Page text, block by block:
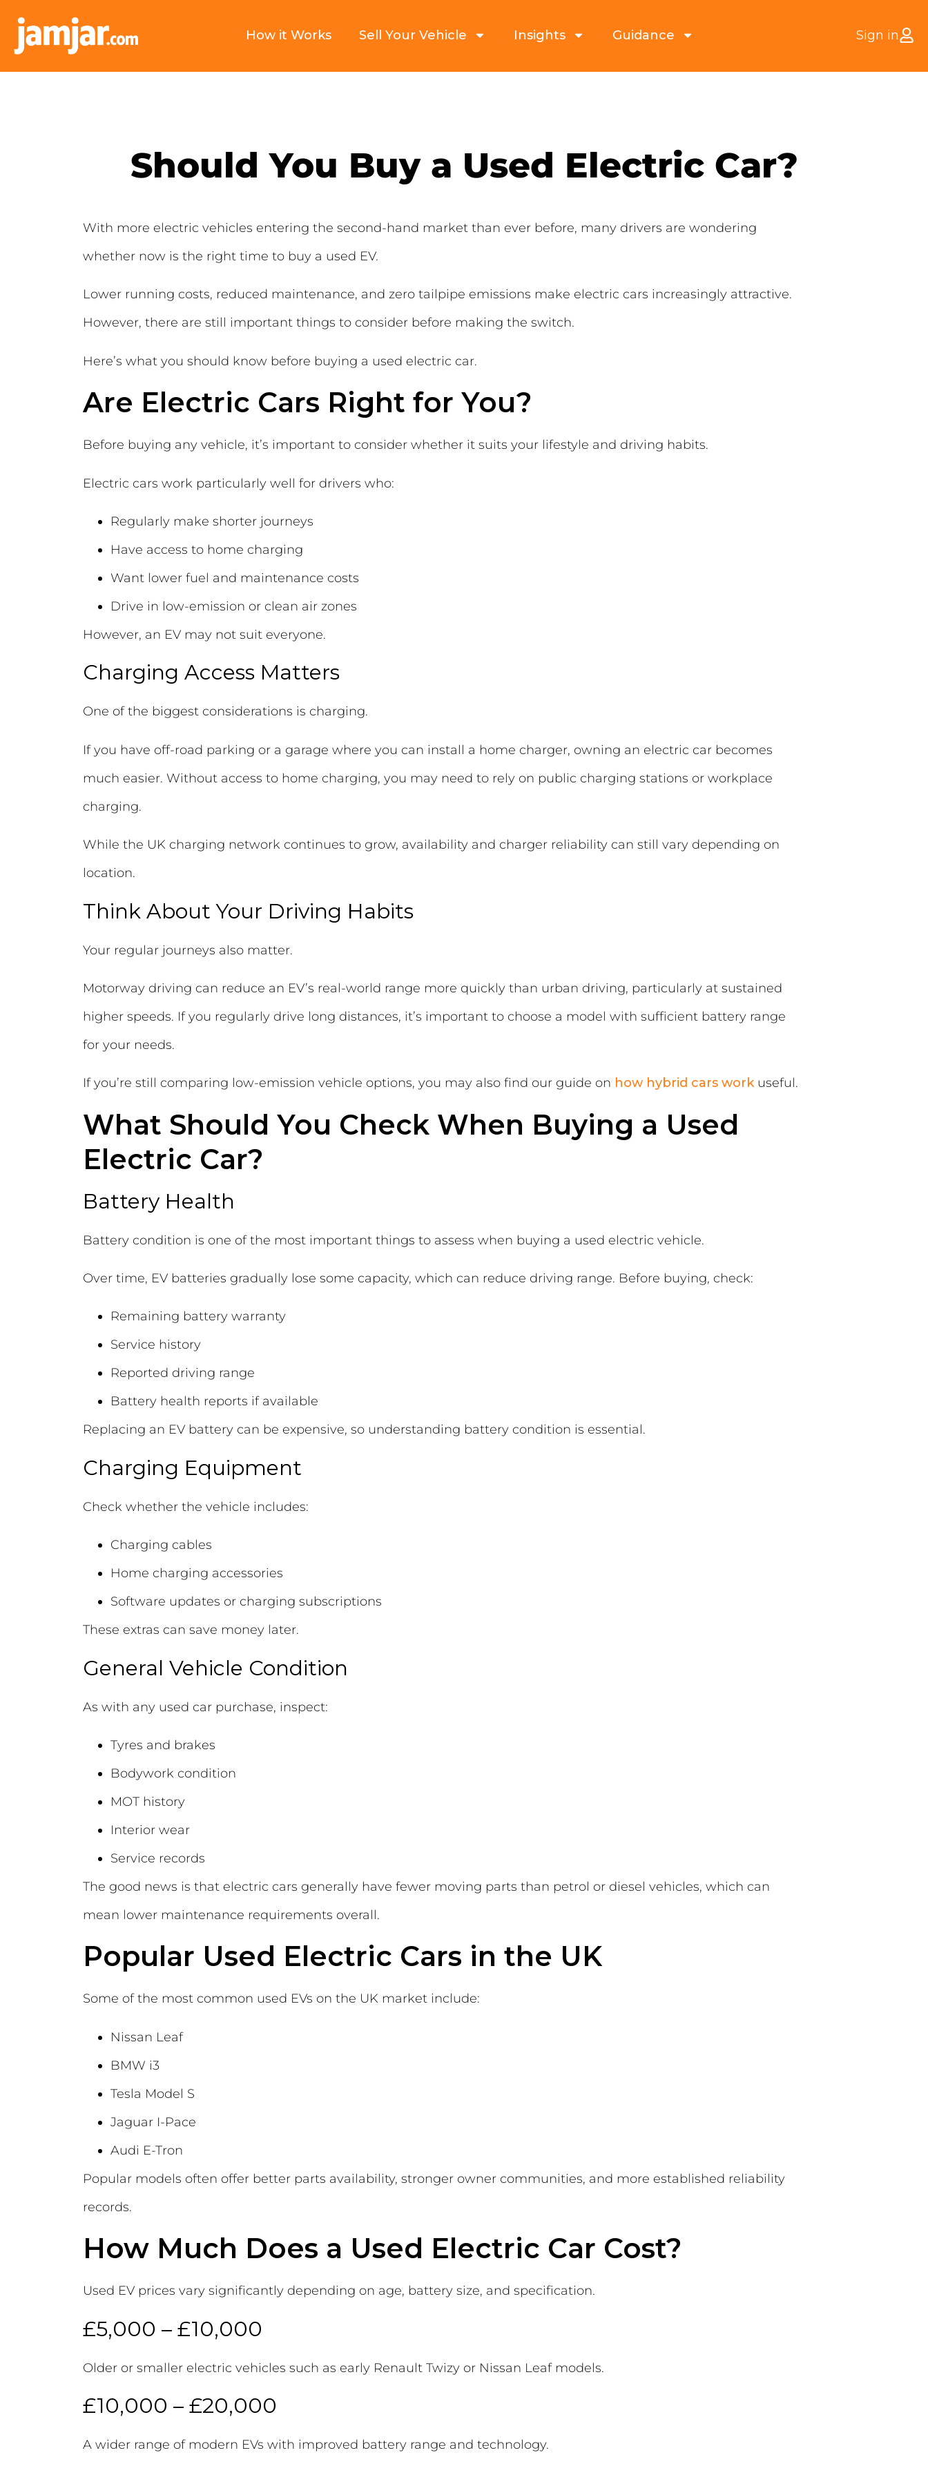
How it Works Sell Your Vehicle Insights Guidance Sign in
Should You Buy a Used Electric Car?
With more electric vehicles entering the second-hand market than ever before, many drivers are wondering
whether now is the right time to buy a used EV.
Lower running costs, reduced maintenance, and zero tailpipe emissions make electric cars increasingly attractive.
However, there are still important things to consider before making the switch.
Here’s what you should know before buying a used electric car.
Are Electric Cars Right for You?
Before buying any vehicle, it’s important to consider whether it suits your lifestyle and driving habits.
Electric cars work particularly well for drivers who:
Regularly make shorter journeys
Have access to home charging
Want lower fuel and maintenance costs
Drive in low-emission or clean air zones
However, an EV may not suit everyone.
Charging Access Matters
One of the biggest considerations is charging.
If you have off-road parking or a garage where you can install a home charger, owning an electric car becomes
much easier. Without access to home charging, you may need to rely on public charging stations or workplace
charging.
While the UK charging network continues to grow, availability and charger reliability can still vary depending on
location.
Think About Your Driving Habits
Your regular journeys also matter.
Motorway driving can reduce an EV’s real-world range more quickly than urban driving, particularly at sustained
higher speeds. If you regularly drive long distances, it’s important to choose a model with sufficient battery range
for your needs.
If you’re still comparing low-emission vehicle options, you may also find our guide on how hybrid cars workuseful.
What Should You Check When Buying a Used
Electric Car?
Battery Health
Battery condition is one of the most important things to assess when buying a used electric vehicle.
Over time, EV batteries gradually lose some capacity, which can reduce driving range. Before buying, check:
Remaining battery warranty
Service history
Reported driving range
Battery health reports if available
Replacing an EV battery can be expensive, so understanding battery condition is essential.
Charging Equipment
Check whether the vehicle includes:
Charging cables
Home charging accessories
Software updates or charging subscriptions
These extras can save money later.
General Vehicle Condition
As with any used car purchase, inspect:
Tyres and brakes
Bodywork condition
MOT history
Interior wear
Service records
The good news is that electric cars generally have fewer moving parts than petrol or diesel vehicles, which can
mean lower maintenance requirements overall.
Popular Used Electric Cars in the UK
Some of the most common used EVs on the UK market include:
Nissan Leaf
BMW i3
Tesla Model S
Jaguar I-Pace
Audi E-Tron
Popular models often offer better parts availability, stronger owner communities, and more established reliability
records.
How Much Does a Used Electric Car Cost?
Used EV prices vary significantly depending on age, battery size, and specification.
£5,000 – £10,000
Older or smaller electric vehicles such as early Renault Twizy or Nissan Leaf models.
£10,000 – £20,000
A wider range of modern EVs with improved battery range and technology.